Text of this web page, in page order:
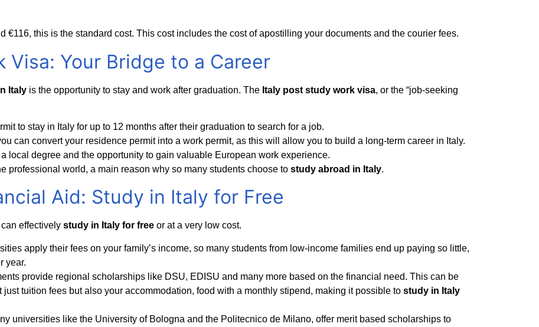
€116, this is the standard cost. This cost includes the cost of apostilling your documents and the courier fees.
Visa: Your Bridge to a Career
Italy is the opportunity to stay and work after graduation. The Italy post study work visa, or the “job-seeking
to stay in Italy for up to 12 months after their graduation to search for a job.
can convert your residence permit into a work permit, as this will allow you to build a long-term career in Italy.
local degree and the opportunity to gain valuable European work experience.
professional world, a main reason why so many students choose to study abroad in Italy.
Aid: Study in Italy for Free
effectively study in Italy for free or at a very low cost.
apply their fees on your family’s income, so many students from low-income families end up paying so little,
year.
provide regional scholarships like DSU, EDISU and many more based on the financial need. This can be
tuition fees but also your accommodation, food with a monthly stipend, making it possible to study in Italy
universities like the University of Bologna and the Politecnico de Milano, offer merit based scholarships to